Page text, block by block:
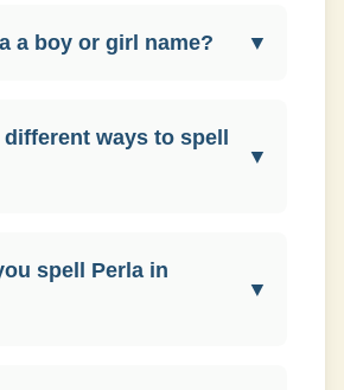
a boy or girl name? ▼
ways to spell
▼
spell Perla in
▼